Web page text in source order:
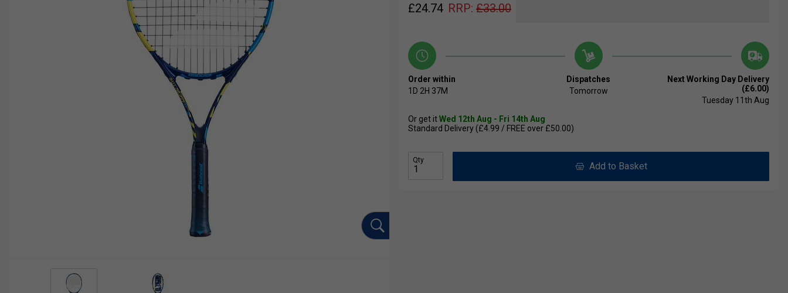
£24.74 RRP: £33.00
Order within
1D 2H 37M
Dispatches
Tomorrow
Next Working Day Delivery
(£6.00)
Tuesday 11th Aug
Or get itWed 12th Aug - Fri 14th Aug
Standard Delivery (£4.99 / FREE over £50.00)
Qty
Add to Basket